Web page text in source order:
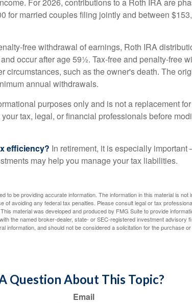
for married couples filing jointly and between
free withdrawal of earnings, Roth IRA
occur after age 59½. Tax-free and penalty-free
circumstances, such as the owner's death. The
annual withdrawals.
purposes only and is not a replacement
tax, legal, or financial professionals before
efficiency? In retirement, it is especially important
may help you manage your tax liabilities.
to be providing accurate information. The information in this material is not
of avoiding any federal tax penalties. Please consult legal or tax
material was developed and produced by FMG Suite to provide
the named broker-dealer, state- or SEC-registered investment advisory
information, and should not be considered a solicitation for the purchase
Question About This Topic?
Email